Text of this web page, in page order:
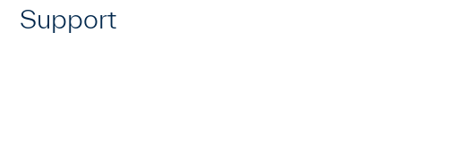
Support